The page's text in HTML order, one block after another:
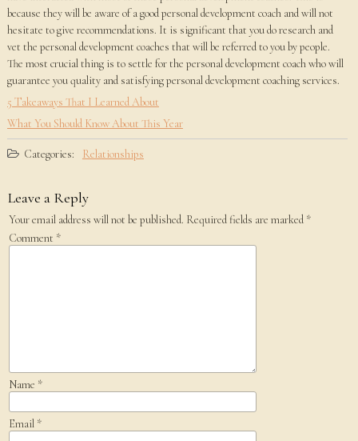
because they will be aware of a good personal development coach and will not
hesitate to give recommendations. It is significant that you do research and
vet the personal development coaches that will be referred to you by people.
The most crucial thing is to settle for the personal development coach who will
guarantee you quality and satisfying personal development coaching services.
5 Takeaways That I Learned About
What You Should Know About This Year
Categories: Relationships
Leave a Reply
Your email address will not be published. Required fields are marked *
Comment *
Name *
Email *